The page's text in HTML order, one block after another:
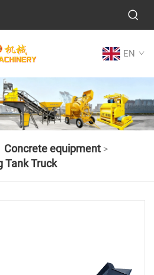
EN
Concrete equipment>
Tank Truck